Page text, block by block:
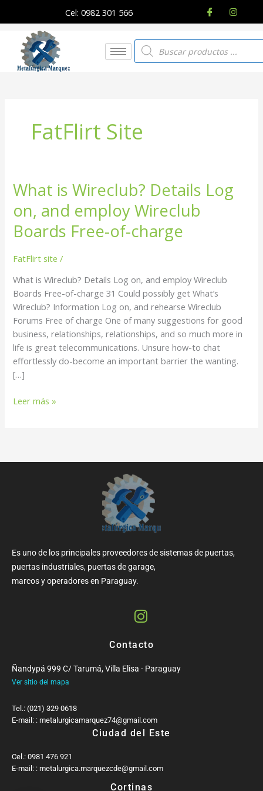
contenido
Cel: 0982 301 566
Búsqueda
de
productos
FatFlirt Site
What is Wireclub? Details Log
on, and employ Wireclub
Boards Free-of-charge
FatFlirt site /
What is Wireclub? Details Log on, and employ Wireclub
Boards Free-of-charge 31 Could possibly get What’s
Wireclub? Information Log on, and rehearse Wireclub
Forums Free of charge One of many suggestions for good
business, relationships, relationships, and so much more in
life is great telecommunications. Unsure how-to chat
effortlessly do-become an important barrier the wanting.
[…]
What
is
Wireclub?
Details
Log
employ
Wireclub
Boards
Free-
of-
charge
Leer más »
Es uno de los principales proveedores de sistemas de puertas,
puertas industriales, puertas de garage,
marcos y operadores en Paraguay.
Contacto
Ñandypá 999 C/ Tarumá, Villa Elisa - Paraguay
Ver sitio del mapa
Tel.: (021) 329 0618
E-mail: : metalurgicamarquez74@gmail.com
Ciudad del Este
Cel.: 0981 476 921
E-mail: : metalurgica.marquezcde@gmail.com
Cortinas